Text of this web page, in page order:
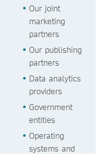
Our joint
marketing
partners
Our publishing
partners
Data analytics
providers
Government
entities
Operating
systems and